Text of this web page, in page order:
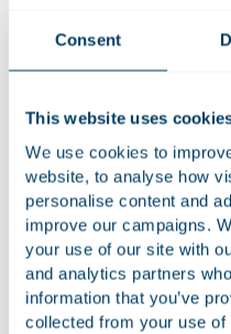
Consent
This website uses
We use cookies to
website, to analyse how
personalise content and
improve our campaigns.
your use of our site with
and analytics partners
information that you’ve
collected from your use
The transaction ensures
positioned to grow further
The founders will remain
business.
Houthoff assisted the
A&A Automobiel Advies
the matter was led by
Brouwer, Daniëla van
Anouk Boutens, Thomas
Jasmijn Harms, Yvo de